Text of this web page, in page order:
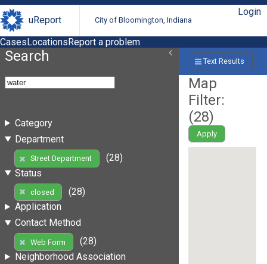
uReport City of Bloomington, Indiana
Login
CasesLocationsReport a problem
Search
Category
Department
Street Department
(28)
Status
closed
(28)
Application
Contact Method
Web Form
(28)
Neighborhood Association
Text Results
Map
Filter:
(28)
Apply